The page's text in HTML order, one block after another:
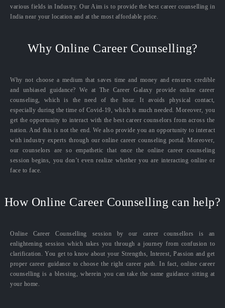
various fields in Industry. Our Aim is to provide the best career counselling in
India near your location and at the most affordable price.
Why Online Career Counselling?
Why not choose a medium that saves time and money and ensures credible
and unbiased guidance? We at The Career Galaxy provide online career
counseling, which is the need of the hour. It avoids physical contact,
especially during the time of Covid-19, which is much needed. Moreover, you
get the opportunity to interact with the best career counselors from across the
nation. And this is not the end. We also provide you an opportunity to interact
with industry experts through our online career counseling portal. Moreover,
our counselors are so empathetic that once the online career counseling
session begins, you don’t even realize whether you are interacting online or
face to face.
How Online Career Counselling can help?
Online Career Counselling session by our career counsellors is an
enlightening session which takes you through a journey from confusion to
clarification. You get to know about your Strengths, Interest, Passion and get
proper career guidance to choose the right career path. In fact, online career
counselling is a blessing, wherein you can take the same guidance sitting at
your home.